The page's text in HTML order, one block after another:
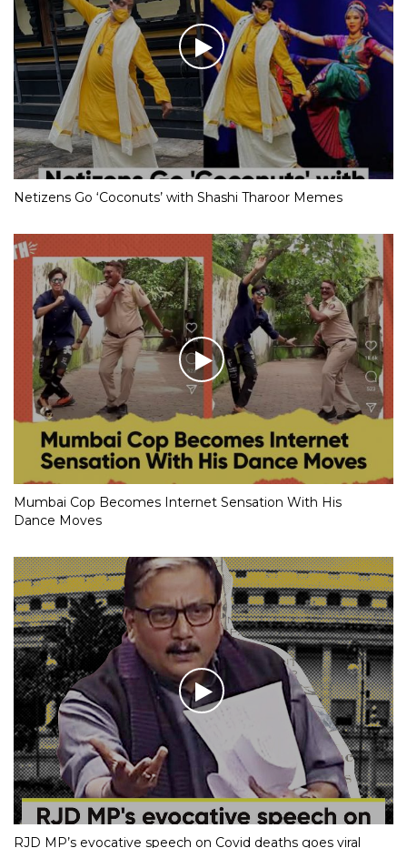
Netizens Go ‘Coconuts’ with Shashi Tharoor Memes
Mumbai Cop Becomes Internet Sensation With His
Dance Moves
RJD MP’s evocative speech on Covid deaths goes viral